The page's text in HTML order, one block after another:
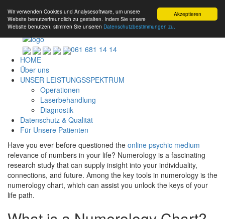
Akzeptieren
Wir verwenden Cookies und Analysesoftware, um unsere
Website benutzerfreundlich zu gestalten. Indem Sie unsere
Website benutzen, stimmen Sie unseren Datenschutzbestimmungen zu.
061 681 14 14
HOME
Über uns
UNSER LEISTUNGSSPEKTRUM
Operationen
Laserbehandlung
Diagnostik
Datenschutz & Qualität
Für Unsere Patienten
Have you ever before questioned the online psychic medium
relevance of numbers in your life? Numerology is a fascinating
research study that can supply insight into your individuality,
connections, and future. Among the key tools in numerology is the
numerology chart, which can assist you unlock the keys of your
life path.